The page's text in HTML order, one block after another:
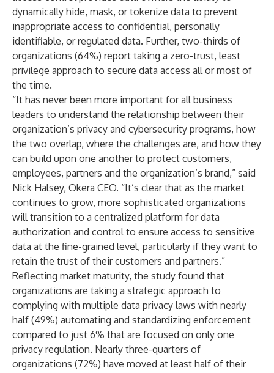
dynamically hide, mask, or tokenize data to prevent
inappropriate access to confidential, personally
identifiable, or regulated data. Further, two-thirds of
organizations (64%) report taking a zero-trust, least
privilege approach to secure data access all or most of
the time.
“It has never been more important for all business
leaders to understand the relationship between their
organization’s privacy and cybersecurity programs, how
the two overlap, where the challenges are, and how they
can build upon one another to protect customers,
employees, partners and the organization’s brand,” said
Nick Halsey, Okera CEO. “It’s clear that as the market
continues to grow, more sophisticated organizations
will transition to a centralized platform for data
authorization and control to ensure access to sensitive
data at the fine-grained level, particularly if they want to
retain the trust of their customers and partners.”
Reflecting market maturity, the study found that
organizations are taking a strategic approach to
complying with multiple data privacy laws with nearly
half (49%) automating and standardizing enforcement
compared to just 6% that are focused on only one
privacy regulation. Nearly three-quarters of
organizations (72%) have moved at least half of their